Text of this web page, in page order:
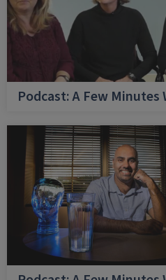
Podcast: A Few